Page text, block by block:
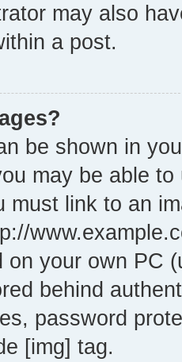
may also
a post.
be shown in
may be able
must link to an
on your own PC
behind
password
[img] tag.